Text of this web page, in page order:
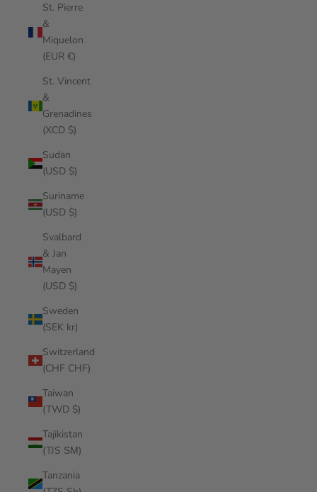
St. Pierre
&
Miquelon
(EUR €)
St. Vincent
&
Grenadines
(XCD $)
Sudan
(USD $)
Suriname
(USD $)
Svalbard
& Jan
Mayen
(USD $)
Sweden
(SEK kr)
Switzerland
(CHF CHF)
Taiwan
(TWD $)
Tajikistan
(TJS ЅМ)
Tanzania